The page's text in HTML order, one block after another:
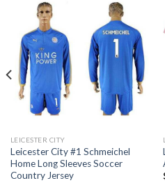
LEICESTER CITY
Leicester City #1 Schmeichel
Home Long Sleeves Soccer
Country Jersey